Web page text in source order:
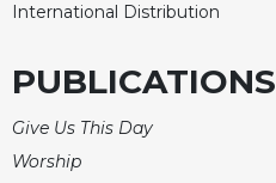
International Distribution
PUBLICATIONS
Give Us This Day
Worship